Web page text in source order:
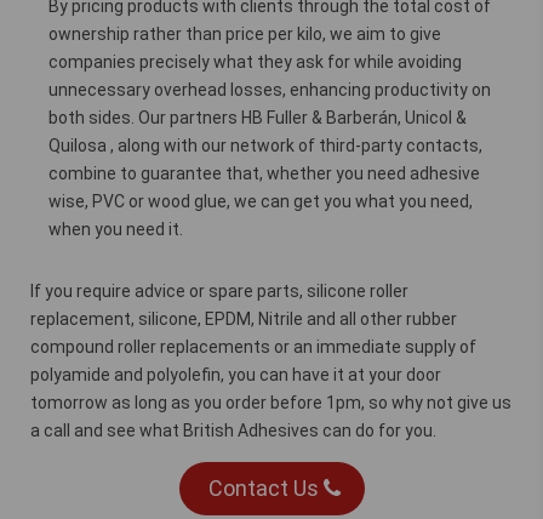
By pricing products with clients through the total cost of
ownership rather than price per kilo, we aim to give
companies precisely what they ask for while avoiding
unnecessary overhead losses, enhancing productivity on
both sides. Our partners HB Fuller & Barberán, Unicol &
Quilosa , along with our network of third-party contacts,
combine to guarantee that, whether you need adhesive
wise, PVC or wood glue, we can get you what you need,
when you need it.
If you require advice or spare parts, silicone roller
replacement, silicone, EPDM, Nitrile and all other rubber
compound roller replacements or an immediate supply of
polyamide and polyolefin, you can have it at your door
tomorrow as long as you order before 1pm, so why not give us
a call and see what British Adhesives can do for you.
Contact Us